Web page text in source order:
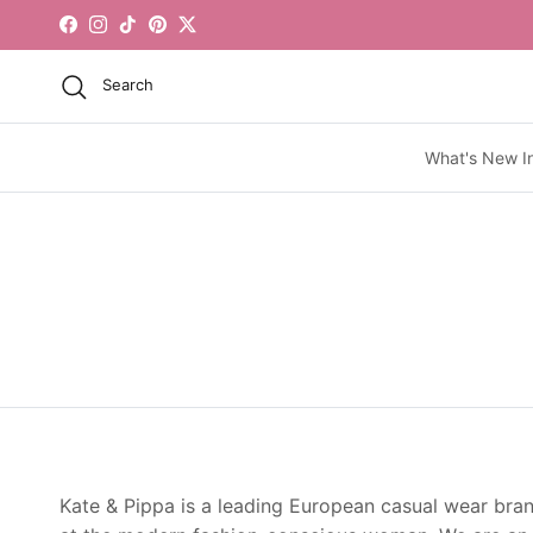
Skip to content
Facebook
Instagram
TikTokPinterest
Twitter
Search
What's New
Kate & Pippa is a leading European casual wear